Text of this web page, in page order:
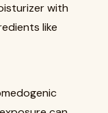
with
like